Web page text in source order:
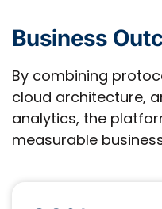
Business
By combining
cloud architecture,
analytics, the
measurable